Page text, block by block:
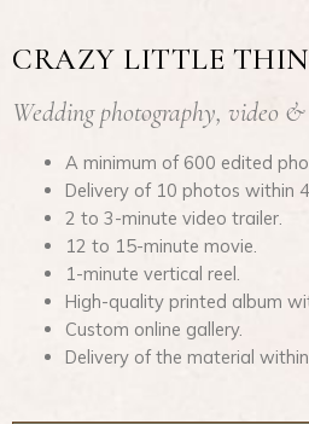
CRAZY LITTLE
Wedding photography, video
A minimum of 600 edited
Delivery of 10 photos within
2 to 3-minute video trailer.
12 to 15-minute movie.
1-minute vertical reel.
High-quality printed album
Custom online gallery.
Delivery of the material